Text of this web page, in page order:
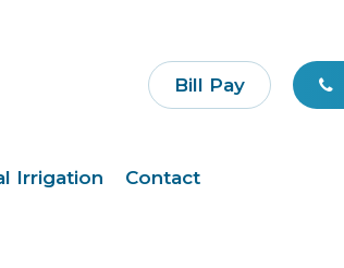
Bill Pay
Irrigation Contact